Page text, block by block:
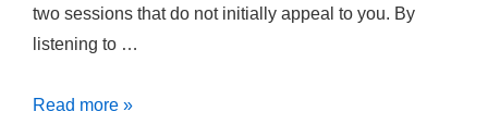
two sessions that do not initially appeal to you. By
listening to …
Foster
Read more »